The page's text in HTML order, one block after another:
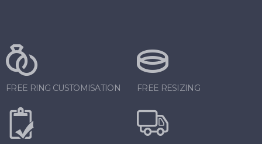
FREE RING CUSTOMISATION FREE RESIZING